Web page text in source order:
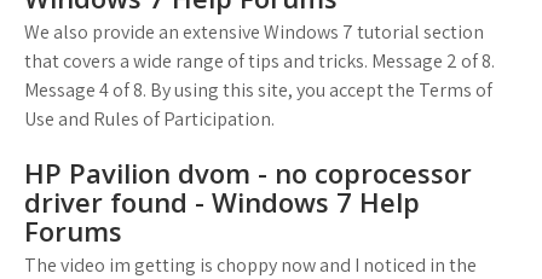
We also provide an extensive Windows 7 tutorial section
that covers a wide range of tips and tricks. Message 2 of 8.
Message 4 of 8. By using this site, you accept the Terms of
Use and Rules of Participation.
HP Pavilion dvom - no coprocessor
driver found - Windows 7 Help
Forums
The video im getting is choppy now and I noticed in the